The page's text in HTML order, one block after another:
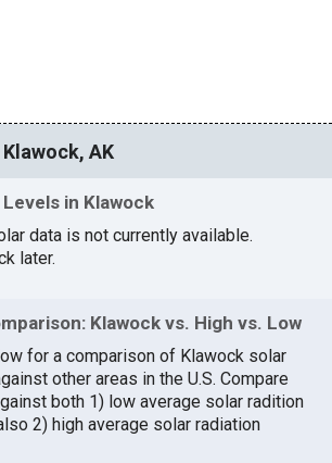
AK
in Klawock
data is not currently available.
later.
Klawock vs. High vs. Low
for a comparison of Klawock solar
other areas in the U.S. Compare
both 1) low average solar radition
2) high average solar radiation